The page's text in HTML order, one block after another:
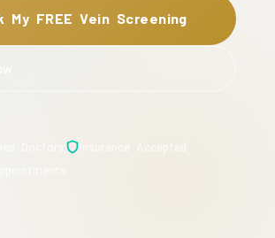
My FREE Vein Screening